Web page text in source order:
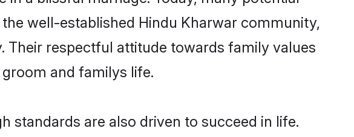
well-established Hindu Kharwar community,
respectful attitude towards family values
and familys life.
standards are also driven to succeed in life.